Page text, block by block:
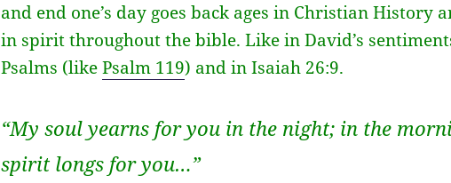
and end one’s day goes back ages in Christian History
in spirit throughout the bible. Like in David’s
Psalms (likePsalm 119) and in Isaiah 26:9.
“My soul yearns for you in the night; in the
spirit longs for you…”